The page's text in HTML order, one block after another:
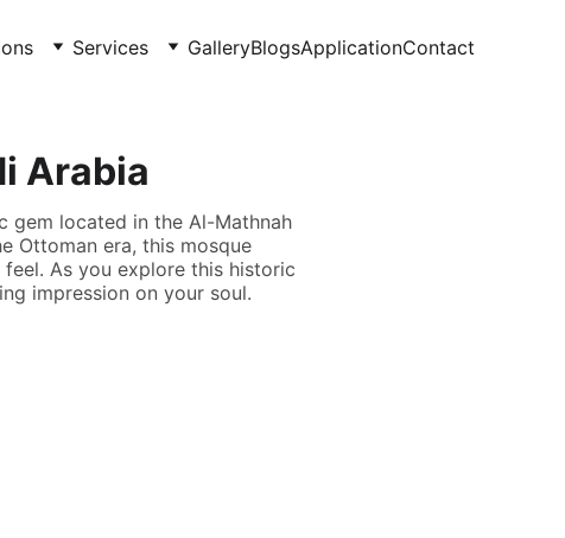
Services GalleryBlogsApplicationContact
Arabia
gem located in the Al-Mathnah
Ottoman era, this mosque
As you explore this historic
impression on your soul.